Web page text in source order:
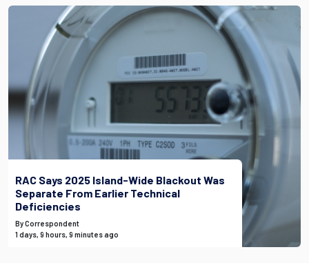
RAC Says 2025 Island-Wide Blackout Was
Separate From Earlier Technical
Deficiencies
By Correspondent
1 days, 9 hours, 9 minutes ago